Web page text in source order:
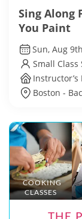
Sing Along
You Paint
Sun, Aug
Small Class
Instructor’s
Boston -
COOKING
CLASSES